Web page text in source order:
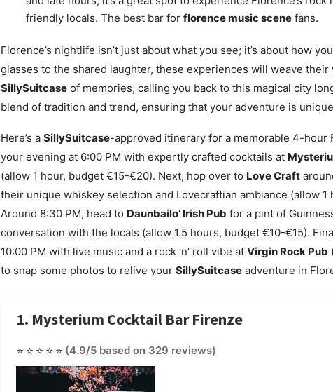
friendly locals. The best bar for florence music scenefans.
Florence’s nightlife isn’t just about what you see; it’s about how
glasses to the shared laughter, these experiences will weave their
SillySuitcaseof memories, calling you back to this magical city
blend of tradition and trend, ensuring that your adventure is
Here’s a SillySuitcase-approved itinerary for a memorable 4-hour
your evening at 6:00 PM with expertly crafted cocktails at
(allow 1 hour, budget €15-€20). Next, hop over to Love Craft
their unique whiskey selection and Lovecraftian ambiance (allow 1
Around 8:30 PM, head to Daunbailo’ Irish Pub for a pint of
conversation with the locals (allow 1.5 hours, budget €10-€15).
10:00 PM with live music and a rock ‘n’ roll vibe at Virgin Rock Pub
to snap some photos to relive your SillySuitcaseadventure in
1. Mysterium Cocktail Bar Firenze
⭐⭐⭐⭐⭐ (4.9/5 based on 329 reviews)